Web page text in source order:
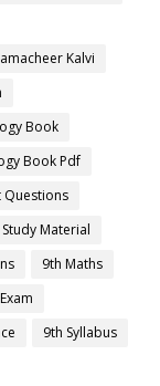
Kalvi
Book
Book Pdf
Material
9th Maths
9th Syllabus